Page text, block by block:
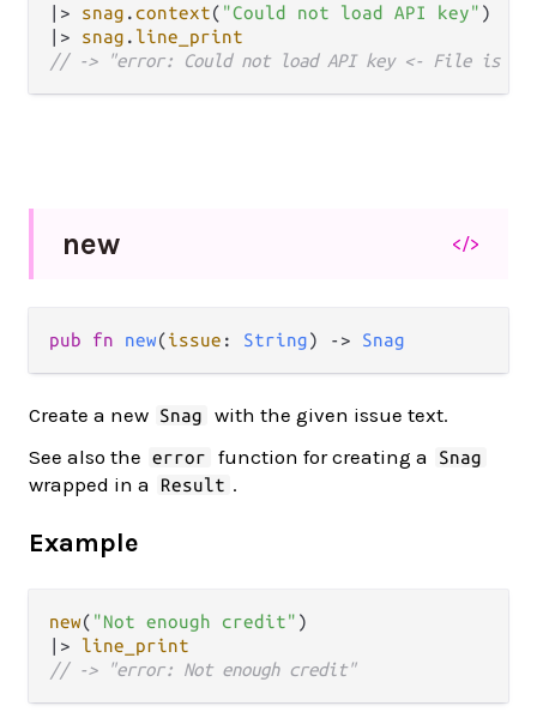
|>
snag .context( "Could not load API key"
|>
snag . line_print
// -> "error: Could not load API key <- File is
new </>
pub fn new(issue : String) -> Snag
Create a new Snag
with the given issue text.
See also the
error function for creating a Snag
wrapped in a Result .
Example
new( "Not enough credit"
|>
line_print
// -> "error: Not enough credit"